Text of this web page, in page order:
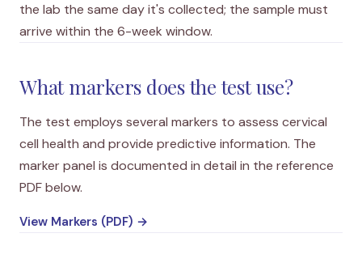
the lab the same day it's collected; the sample must
arrive within the 6-week window.
What markers does the test use?
The test employs several markers to assess cervical
cell health and provide predictive information. The
marker panel is documented in detail in the reference
PDF below.
View Markers (PDF) →